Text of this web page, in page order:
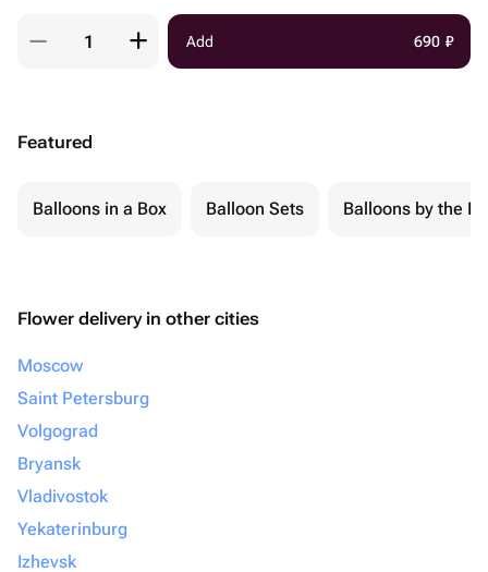
Add 690 ₽
Featured
Balloons in a Box Balloon Sets Balloons by the
Flower delivery in other cities
Moscow
Saint Petersburg
Volgograd
Bryansk
Vladivostok
Yekaterinburg
Izhevsk